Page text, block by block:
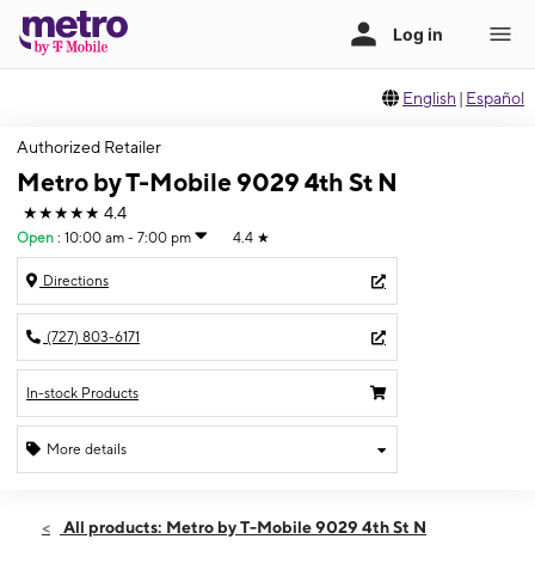
English | Español
Authorized Retailer
Metro by T-Mobile 9029 4th St N
★★★★★ 4.4
Open : 10:00 am - 7:00 pm 4.4 ★
Directions
(727) 803-6171
In-stock Products
More details
Thurs:10:00 am - 7:00 pm
All products: Metro by T-Mobile 9029 4th St N